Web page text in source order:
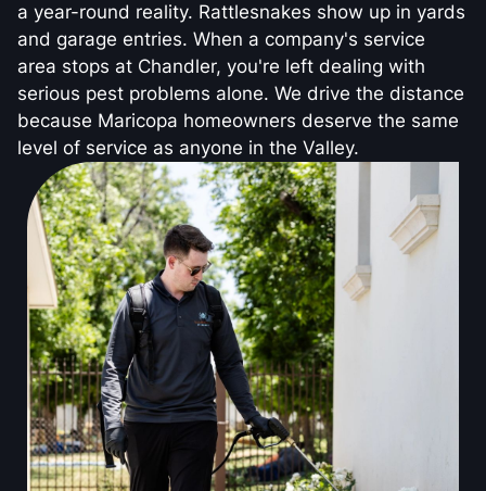
a year-round reality. Rattlesnakes show up in yards
and garage entries. When a company's service
area stops at Chandler, you're left dealing with
serious pest problems alone. We drive the distance
because Maricopa homeowners deserve the same
level of service as anyone in the Valley.